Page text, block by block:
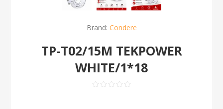
Brand: Condere
TP-T02/15M TEKPOWER
WHITE/1*18